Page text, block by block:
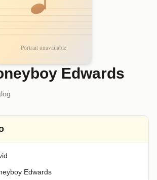
Edwards
Edwards